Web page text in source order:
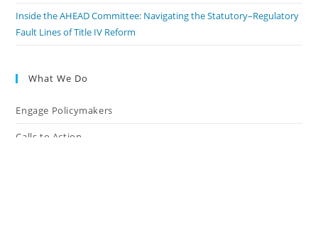
Inside the AHEAD Committee: Navigating the Statutory–Regulatory
Fault Lines of Title IV Reform
What We Do
Engage Policymakers
Calls to Action